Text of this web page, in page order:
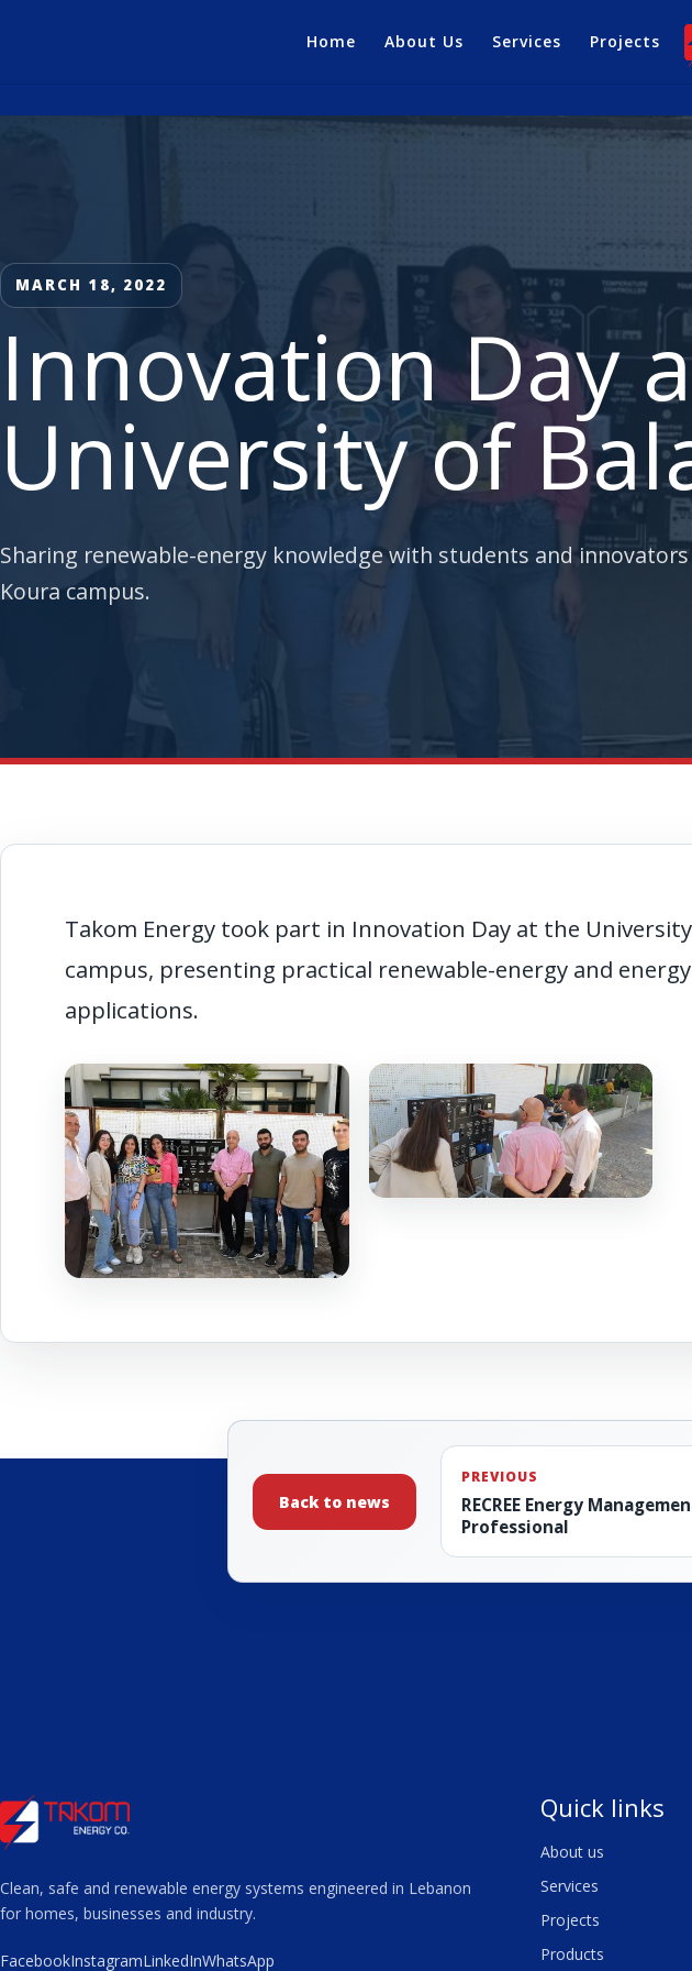
Home About Us Services Projects
MARCH 18, 2022
Innovation Day
University of
Sharing renewable-energy knowledge with students and
Koura campus.
Takom Energy took part in Innovation Day at the University
campus, presenting practical renewable-energy and
applications.
Back to news
PREVIOUS
RECREE Energy
Professional
Clean, safe and renewable energy systems engineered in Lebanon
for homes, businesses and industry.
FacebookInstagramLinkedInWhatsApp
Quick links
About us
Services
Projects
Products